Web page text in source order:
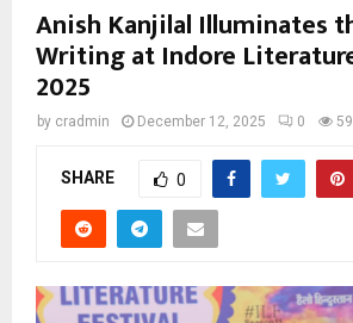
Anish Kanjilal Illuminates
Writing at Indore
2025
by cradmin December 12, 2025 0
SHARE 0